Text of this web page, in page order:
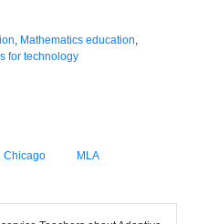
, Mathematics education,
for technology
Chicago MLA